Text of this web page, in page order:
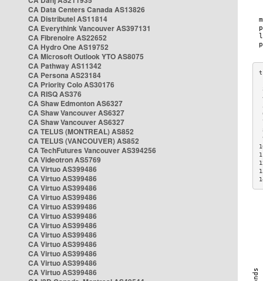
CA Data Centers Canada AS13826
CA Distributel AS11814
CA Everythink Vancouver AS397131
CA Fibrenoire AS22652
CA Hydro One AS19752
CA Microsoft Outlook YTO AS8075
CA Pathway AS11342
CA Persona AS23184
CA Priority Colo AS30176
CA RISQ AS376
CA Shaw Edmonton AS6327
CA Shaw Vancouver AS6327
CA Shaw Vancouver AS6327
CA TELUS (MONTREAL) AS852
CA TELUS (VANCOUVER) AS852
CA TechFutures Vancouver AS394256
CA Videotron AS5769
CA Virtuo AS399486
CA Virtuo AS399486
CA Virtuo AS399486
CA Virtuo AS399486
CA Virtuo AS399486
CA Virtuo AS399486
CA Virtuo AS399486
CA Virtuo AS399486
CA Virtuo AS399486
CA Virtuo AS399486
CA Virtuo AS399486
CA Virtuo AS399486